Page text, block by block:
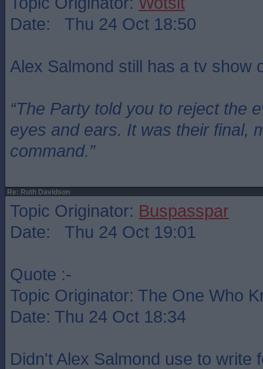
Date: Thu 24 Oct 18:50
Alex Salmond still has a tv show
“The Party told you to reject the
eyes and ears. It was their final,
command.”
Re: Ruth Davidson
Topic Originator: Buspasspar
Date: Thu 24 Oct 19:01
Quote :-
Topic Originator: The One Who
Date: Thu 24 Oct 18:34
Didn't Alex Salmond use to write